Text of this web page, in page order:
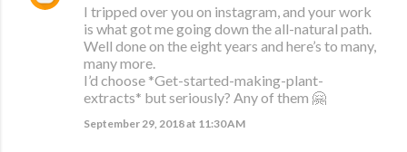
I tripped over you on instagram, and your work
is what got me going down the all-natural path.
Well done on the eight years and here’s to many,
many more.
I’d choose *Get-started-making-plant-
extracts* but seriously? Any of them 🤗
September 29, 2018 at 11:30 AM